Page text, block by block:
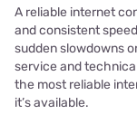
A reliable internet
and consistent
sudden slowdowns
service and
the most reliable
it’s available.